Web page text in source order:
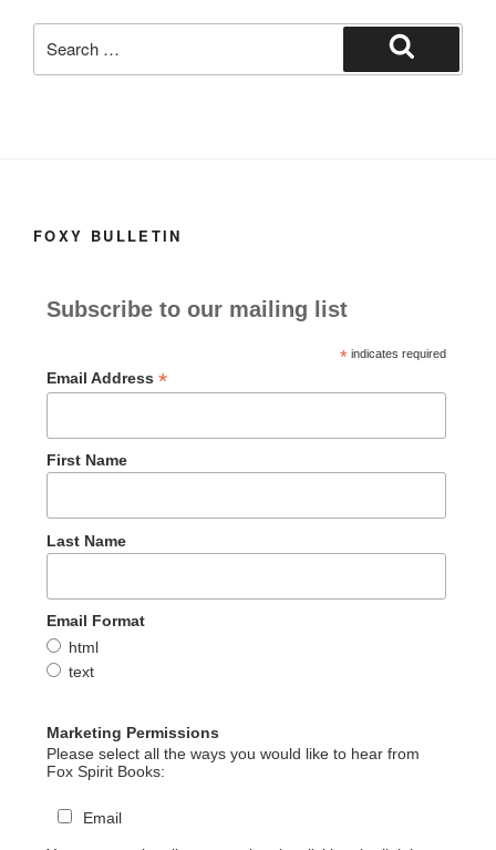
k
for:
Search
FOXY BULLETIN
Subscribe to our mailing list
*indicates required
Email Address *
First Name
Last Name
Email Format
html
text
Marketing Permissions
Please select all the ways you would like to hear from
Fox Spirit Books:
Email